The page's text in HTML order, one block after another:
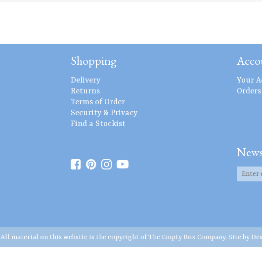
Shopping
Delivery
Returns
Terms of Order
Security & Privacy
Find a Stockist
Your
Orders
All material on this website is the copyright of The Empty Box Company. Site by